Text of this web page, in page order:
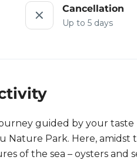
Cancellation
Up to 5 days
guided by your
Nature Park. Here,
of the sea – oysters and